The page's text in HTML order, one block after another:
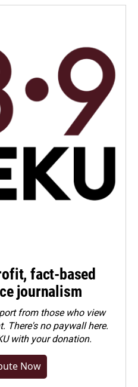
fact-based
journalism
from those who view
There's no paywall here.
with your donation.
Now